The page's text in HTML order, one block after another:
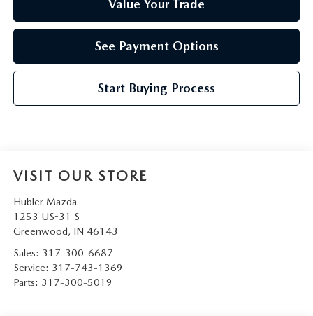
Value Your Trade
See Payment Options
Start Buying Process
VISIT OUR STORE
Hubler Mazda
1253 US-31 S
Greenwood, IN 46143
Sales: 317-300-6687
Service: 317-743-1369
Parts: 317-300-5019